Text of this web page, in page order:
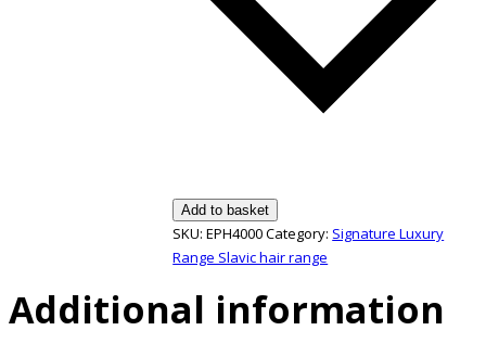
Add to basket
SKU: EPH4000Category: Signature Luxury
Range Slavic hair range
Additional information